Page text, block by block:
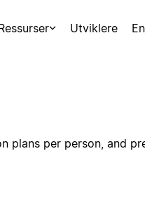
Utviklere
per person, and